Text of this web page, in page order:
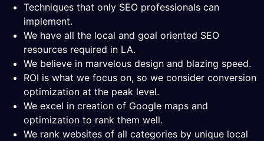
Techniques that only SEO professionals can
implement.
We have all the local and goal oriented SEO
resources required in LA.
We believe in marvelous design and blazing speed.
ROI is what we focus on, so we consider conversion
optimization at the peak level.
We excel in creation of Google maps and
optimization to rank them well.
We rank websites of all categories by unique local